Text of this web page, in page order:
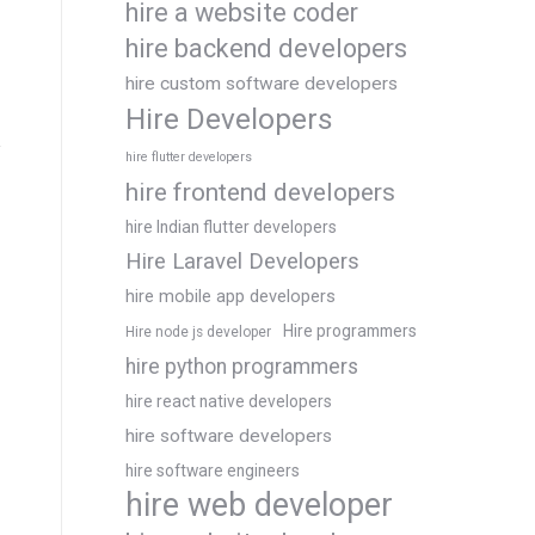
hire a website coder
hire backend developers
hire custom software developers
Hire Developers
hire flutter developers
hire frontend developers
hire Indian flutter developers
Hire Laravel Developers
hire mobile app developers
Hire node js developer Hire programmers
hire python programmers
hire react native developers
hire software developers
hire software engineers
hire web developer